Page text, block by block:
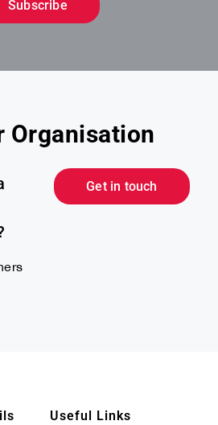
Subscribe
Organisation
Get in touch
Useful Links